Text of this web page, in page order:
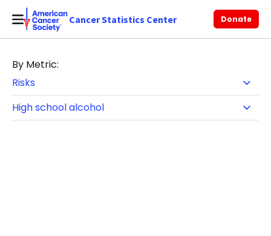
Cancer Statistics Center Donate
By Metric: